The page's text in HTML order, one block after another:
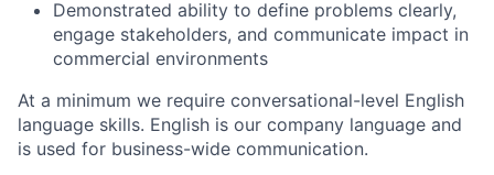
Demonstrated ability to define problems clearly,
engage stakeholders, and communicate impact in
commercial environments
At a minimum we require conversational-level English
language skills. English is our company language and
is used for business-wide communication.